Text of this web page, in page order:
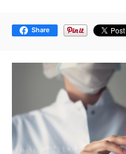
Share